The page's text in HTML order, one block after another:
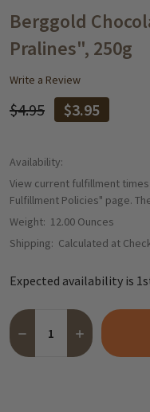
Berggold
Pralines", 250g
Write a Review
$4.95 $3.95
Availability:
View current fulfillment
Fulfillment Policies" page.
Weight: 12.00 Ounces
Shipping: Calculated at
Expected availability is
Quantity:
DECREASE QUANTITY
INCREASE